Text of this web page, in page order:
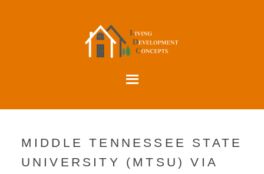
MIDDLE TENNESSEE STATE
UNIVERSITY (MTSU) VIA